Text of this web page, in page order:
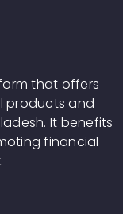
that offers
products and
It benefits
financial